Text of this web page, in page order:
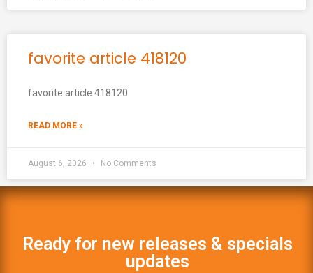
favorite article 418120
favorite article 418120
READ MORE »
August 6, 2026 No Comments
Ready for new releases & specials
updates